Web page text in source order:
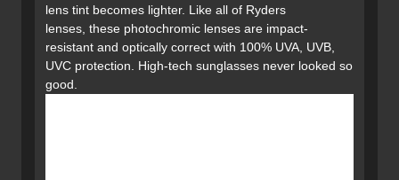
lens tint becomes lighter. Like all of Ryders
lenses, these photochromic lenses are impact-
resistant and optically correct with 100% UVA, UVB,
UVC protection. High-tech sunglasses never looked so
good.